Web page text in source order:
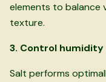
elements to balance
texture.
3. Control
Salt performs